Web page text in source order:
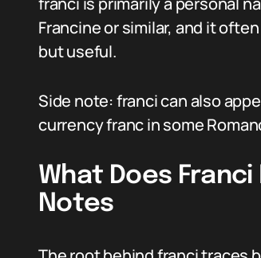
Francine or similar, and it
but useful.
Side note: franci can also
currency franc in some
What Does
Notes